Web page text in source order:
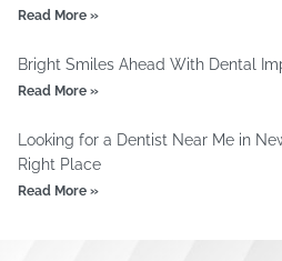
Read More »
Bright Smiles Ahead With Dental
Read More »
Looking for a Dentist Near Me in
Right Place
Read More »